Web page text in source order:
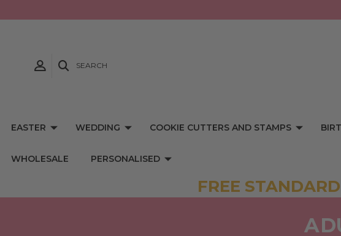
SEARCH
EASTER WEDDING COOKIE CUTTERS AND STAMPS
WHOLESALE PERSONALISED
FREE